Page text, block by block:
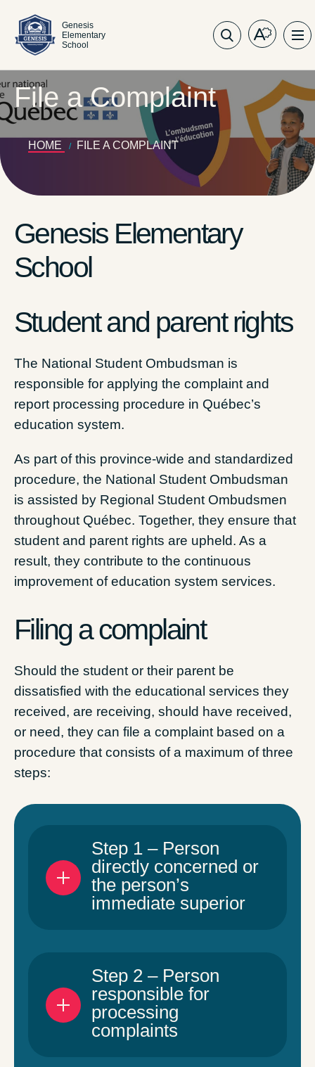
Genesis
Elementary
School
Open
toolbar.
File a Complaint
HOME FILE A COMPLAINT
Genesis Elementary
School
Student and parent rights
The National Student Ombudsman is
responsible for applying the complaint and
report processing procedure in Québec’s
education system.
As part of this province-wide and standardized
procedure, the National Student Ombudsman
is assisted by Regional Student Ombudsmen
throughout Québec. Together, they ensure that
student and parent rights are upheld. As a
result, they contribute to the continuous
improvement of education system services.
Filing a complaint
Should the student or their parent be
dissatisfied with the educational services they
received, are receiving, should have received,
or need, they can file a complaint based on a
procedure that consists of a maximum of three
steps:
Step 1 – Person
directly concerned or
the person’s
immediate superior
Step 2 – Person
responsible for
processing
complaints